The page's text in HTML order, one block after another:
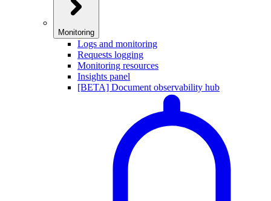
Monitoring
Logs and monitoring
Requests logging
Monitoring resources
Insights panel
[BETA] Document observability hub